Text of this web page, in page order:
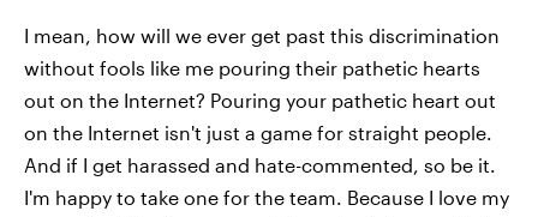
I mean, how will we ever get past this discrimination
without fools like me pouring their pathetic hearts
out on the Internet? Pouring your pathetic heart out
on the Internet isn't just a game for straight people.
And if I get harassed and hate-commented, so be it.
I'm happy to take one for the team. Because I love my